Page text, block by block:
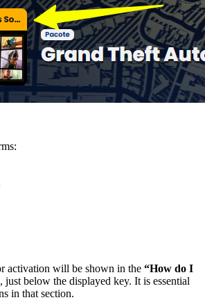
activation will be shown in the “How do I
just below the displayed key. It is essential
in that section.